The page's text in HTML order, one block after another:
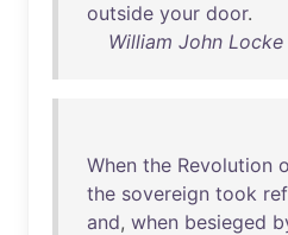
outside your door.
William John
When the Revolution
the sovereign took
and, when besieged